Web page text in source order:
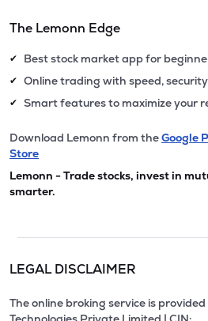
The Lemonn Edge
✔ Best stock market app for
✔ Online trading with speed,
✔ Smart features to maximize your
Download Lemonn from theGoogle
Store
Lemonn - Trade stocks, invest in
smarter.
LEGAL DISCLAIMER
The online broking service is